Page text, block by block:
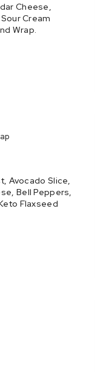
Cheese,
Cream
Wrap.
Avocado Slice,
Bell Peppers,
Flaxseed